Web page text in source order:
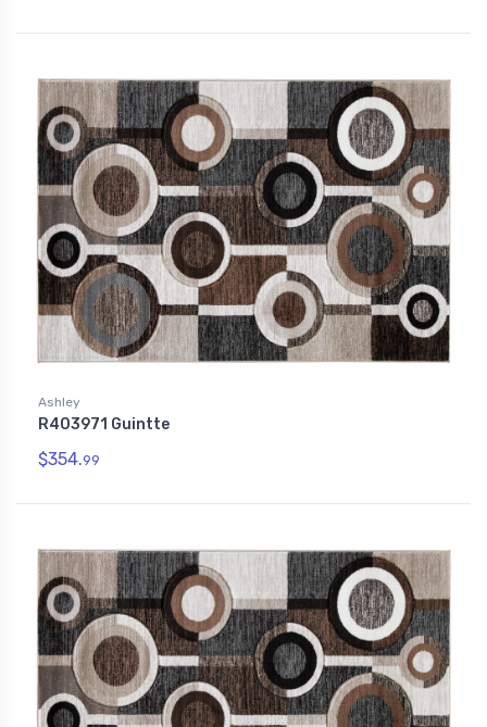
Ashley
R403971 Guintte
$354.99